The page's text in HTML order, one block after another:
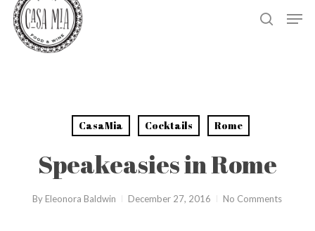
CasaMia Cocktails Rome
Speakeasies in Rome
By Eleonora Baldwin December 27, 2016 No Comments